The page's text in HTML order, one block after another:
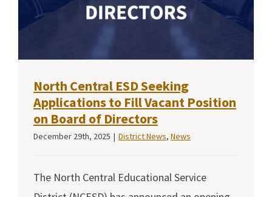
North Central ESD Seeking
Applications to Fill Vacant Position
on Board of Directors
December 29th, 2025 | District News, News
The North Central Educational Service